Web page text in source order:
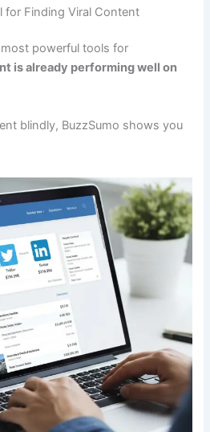
for Finding Viral Content
powerful tools for
is already performing well on
blindly, BuzzSumo shows you